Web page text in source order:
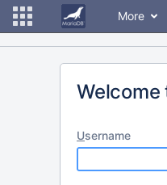
More
Welcome
Username